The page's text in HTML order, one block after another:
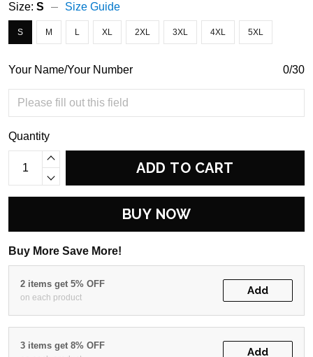
Size: S Size Guide
S M L XL 2XL 3XL 4XL 5XL
Your Name/Your Number 0/30
Quantity
ADD TO CART
BUY NOW
Buy More Save More!
2 items get 5% OFF
on each product
Add
3 items get 8% OFF
Add